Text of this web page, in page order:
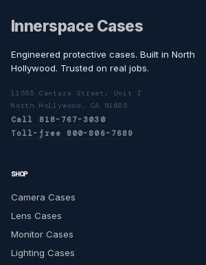
Innerspace Cases
Engineered protective cases. Built in North
Hollywood. Trusted on real jobs.
11555 Cantara Street, Unit I
North Hollywood, CA 91605
Call 818-767-3030
Toll-free 800-806-7689
SHOP
Camera Cases
Lens Cases
Monitor Cases
Lighting Cases